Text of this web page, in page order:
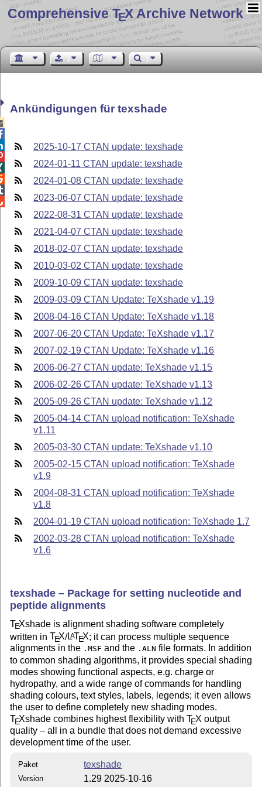
Comprehensive TEX Archive Network
Ankündigungen für texshade
2025-10-17 CTAN update: texshade
2024-01-11 CTAN update: texshade
2024-01-08 CTAN update: texshade
2023-06-07 CTAN update: texshade
2022-08-31 CTAN update: texshade
2021-04-07 CTAN update: texshade
2018-02-07 CTAN update: texshade
2010-03-02 CTAN update: texshade
2009-10-09 CTAN update: texshade
2009-03-09 CTAN Update: TeXshade v1.19
2008-04-16 CTAN Update: TeXshade v1.18
2007-06-20 CTAN Update: TeXshade v1.17
2007-02-19 CTAN Update: TeXshade v1.16
2006-06-27 CTAN update: TeXshade v1.15
2006-02-26 CTAN update: TeXshade v1.13
2005-09-26 CTAN update: TeXshade v1.12
2005-04-14 CTAN upload notification: TeXshade
v1.11
2005-03-30 CTAN update: TeXshade v1.10
2005-02-15 CTAN upload notification: TeXshade
v1.9
2004-08-31 CTAN upload notification: TeXshade
v1.8
2004-01-19 CTAN upload notification: TeXshade 1.7
2002-03-28 CTAN upload notification: TeXshade
v1.6
texshade – Package for setting nucleotide and
peptide alignments
TEXshade is alignment shading software completely
written inTEX/LATEX; it can process multiple sequence
alignments in the .MSF and the .ALN file formats. In addition
to common shading algorithms, it provides special shading
modes showing functional aspects, e.g. charge or
hydropathy, and a wide range of commands for handling
shading colours, text styles, labels, legends; it even allows
the user to define completely new shading modes.
TEXshade combines highest flexibility withTEX output
quality – all in a bundle that does not demand excessive
development time of the user.
Paket texshade
Version 1.29 2025-10-16